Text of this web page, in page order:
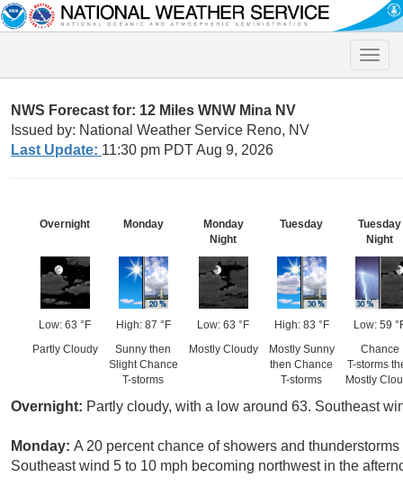
Toggle
NWS Forecast for: 12 Miles WNW Mina NV
Issued by: National Weather Service Reno, NV
Last Update: 11:30 pm PDT Aug 9, 2026
Overnight
Low: 63 °F
Partly Cloudy
Monday
High: 87 °F
Sunny then
Slight Chance
T-storms
Monday
Night
Low: 63 °F
Mostly Cloudy
Tuesday
High: 83 °F
Mostly Sunny
then Chance
T-storms
Tuesday
Night
Low: 59
Chance
T-storms
Mostly
Overnight: Partly cloudy, with a low around 63. Southeast
Monday: A 20 percent chance of showers and
Southeast wind 5 to 10 mph becoming northwest in the